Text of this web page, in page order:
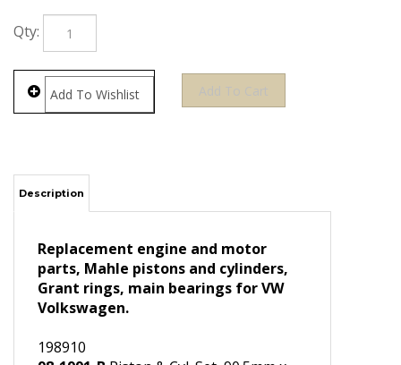
Qty:
Replacement engine and motor
parts, Mahle pistons and cylinders,
Grant rings, main bearings for VW
Volkswagen.